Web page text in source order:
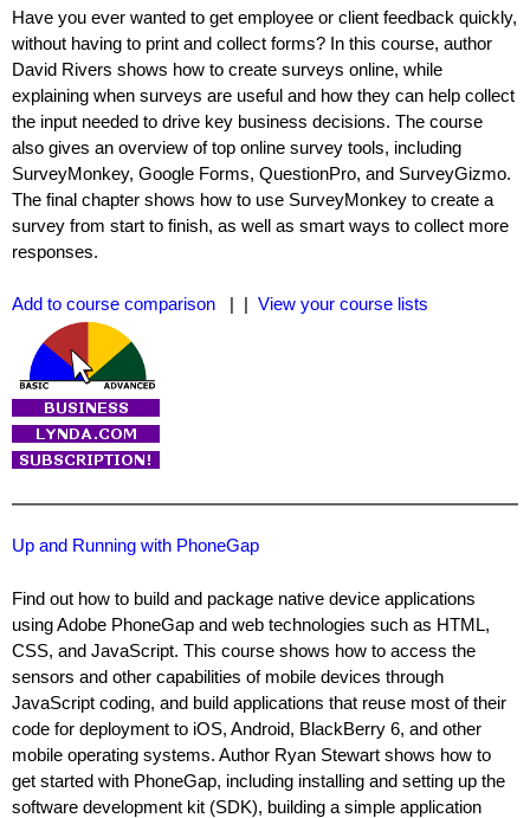
Have you ever wanted to get employee or client feedback quickly,
without having to print and collect forms? In this course, author
David Rivers shows how to create surveys online, while
explaining when surveys are useful and how they can help collect
the input needed to drive key business decisions. The course
also gives an overview of top online survey tools, including
SurveyMonkey, Google Forms, QuestionPro, and SurveyGizmo.
The final chapter shows how to use SurveyMonkey to create a
survey from start to finish, as well as smart ways to collect more
responses.
Add to course comparison | | View your course lists
Up and Running with PhoneGap
Find out how to build and package native device applications
using Adobe PhoneGap and web technologies such as HTML,
CSS, and JavaScript. This course shows how to access the
sensors and other capabilities of mobile devices through
JavaScript coding, and build applications that reuse most of their
code for deployment to iOS, Android, BlackBerry 6, and other
mobile operating systems. Author Ryan Stewart shows how to
get started with PhoneGap, including installing and setting up the
software development kit (SDK), building a simple application